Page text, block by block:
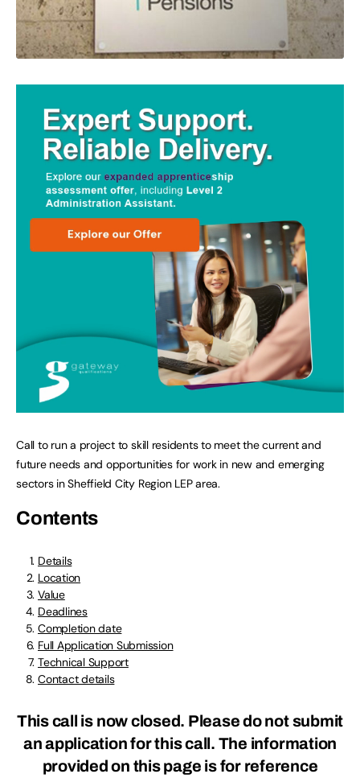
Call to run a project to skill residents to meet the current and
future needs and opportunities for work in new and emerging
sectors in Sheffield City Region LEP area.
Contents
Details
Location
Value
Deadlines
Completion date
Full Application Submission
Technical Support
Contact details
This call is now closed. Please do not submit
an application for this call. The information
provided on this page is for reference